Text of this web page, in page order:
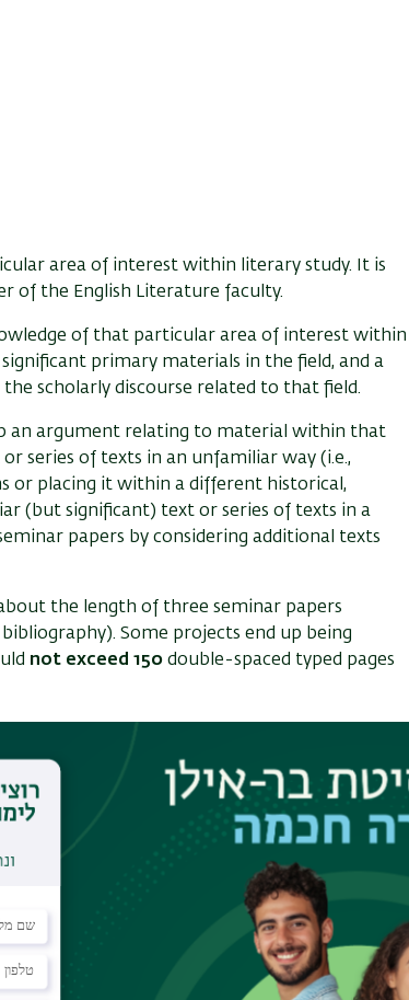
area of interest within literary study. It is
of the English Literature faculty.
of that particular area of interest within
primary materials in the field, and a
scholarly discourse related to that field.
an argument relating to material within that
series of texts in an unfamiliar way (i.e.,
or placing it within a different historical,
(but significant) text or series of texts in a
papers by considering additional texts
the length of three seminar papers
Some projects end up being
not exceed 150 double-spaced typed pages
by the end of the first semester or during
to meet with a faculty advisor as soon as they
in their studies. The earlier this is done,
with a potential thesis advisor by the
ideas and devise a research strategy. The
advice regarding appropriate advisors.